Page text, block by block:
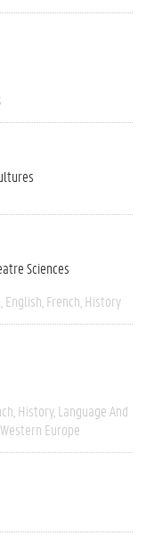
Sciences
English French History
History Language And
Western Europe